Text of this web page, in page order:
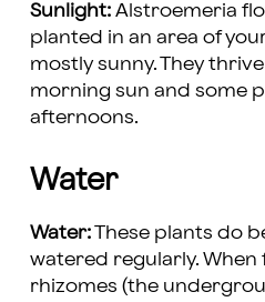
Sunlight:Alstroemeria
planted in an area of
mostly sunny. They
morning sun and some
afternoons.
Water
Water:These plants do
watered regularly.
rhizomes (the